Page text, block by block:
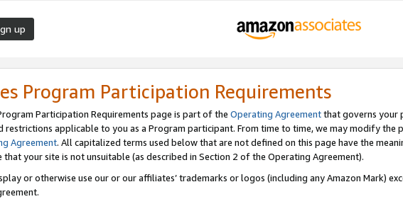
up
Program Participation Requirements
Participation Requirements page is part of the Operating Agreementthat governs your
restrictions applicable to you as a Program participant. From time to time, we may modify the
Agreement. All capitalized terms used below that are not defined on this page have the
that your site is not unsuitable (as described in Section 2 of the Operating Agreement).
or otherwise use our or our affiliates’ trademarks or logos (including any Amazon Mark)